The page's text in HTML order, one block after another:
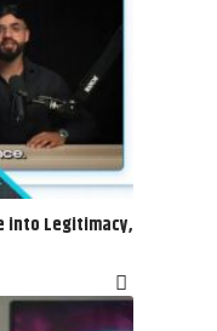
into Legitimacy,